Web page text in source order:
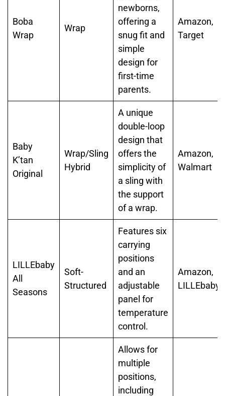
Boba
Wrap
Wrap
newborns,
offering a
snug fit and
simple
design for
first-time
parents.
Amazon,
Target
Baby
K’tan
Original
Wrap/Sling
Hybrid
A unique
double-loop
design that
offers the
simplicity of
a sling with
the support
of a wrap.
Amazon,
Walmart
LILLEbaby
All
Seasons
Soft-
Structured
Features six
carrying
positions
and an
adjustable
panel for
temperature
control.
Amazon,
LILLEbaby
Allows for
multiple
positions,
including